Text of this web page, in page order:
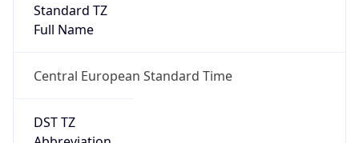
Standard TZ
Full Name
Central European Standard Time
DST TZ